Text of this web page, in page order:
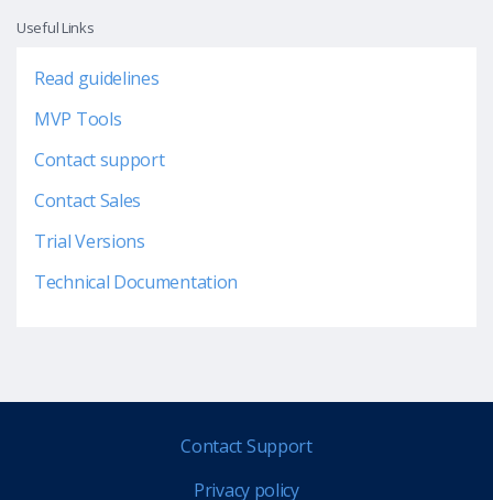
Useful Links
Read guidelines
MVP Tools
Contact support
Contact Sales
Trial Versions
Technical Documentation
Contact Support
Privacy policy